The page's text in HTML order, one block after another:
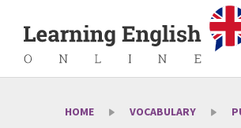
HOME VOCABULARY